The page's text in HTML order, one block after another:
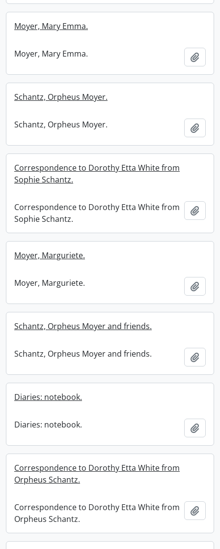
Moyer, Mary Emma.
Moyer, Mary Emma.
Schantz, Orpheus Moyer.
Schantz, Orpheus Moyer.
Correspondence to Dorothy Etta White from
Sophie Schantz.
Correspondence to Dorothy Etta White from
Sophie Schantz.
Moyer, Marguriete.
Moyer, Marguriete.
Schantz, Orpheus Moyer and friends.
Schantz, Orpheus Moyer and friends.
Diaries: notebook.
Diaries: notebook.
Correspondence to Dorothy Etta White from
Orpheus Schantz.
Correspondence to Dorothy Etta White from
Orpheus Schantz.